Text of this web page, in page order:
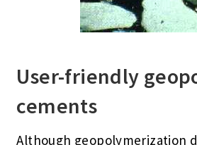
User-friendly
cements
Although geopolymerization